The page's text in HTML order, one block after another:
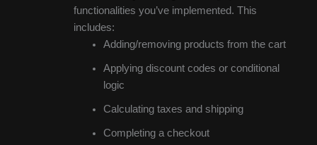
functionalities you’ve implemented. This
includes:
Adding/removing products from the cart
Applying discount codes or conditional
logic
Calculating taxes and shipping
Completing a checkout